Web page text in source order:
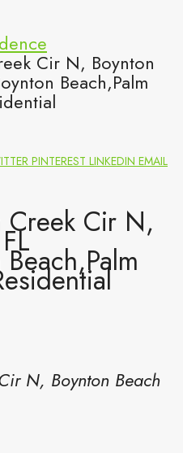
Cir N, Boynton
Beach,Palm
PINTEREST LINKEDIN EMAIL
Creek Cir N,
N, Boynton Beach